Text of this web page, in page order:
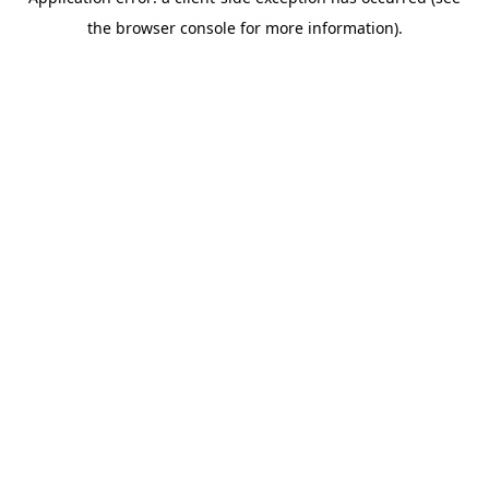
the browser console for more information).